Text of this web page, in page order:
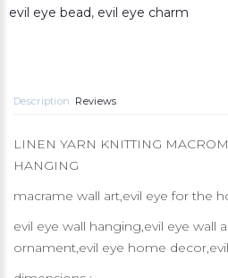
evil eye bead, evil eye charm
Description Reviews
LINEN YARN KNITTING
HANGING
macrame wall art,evil eye for the
evil eye wall hanging,evil eye wall
ornament,evil eye home